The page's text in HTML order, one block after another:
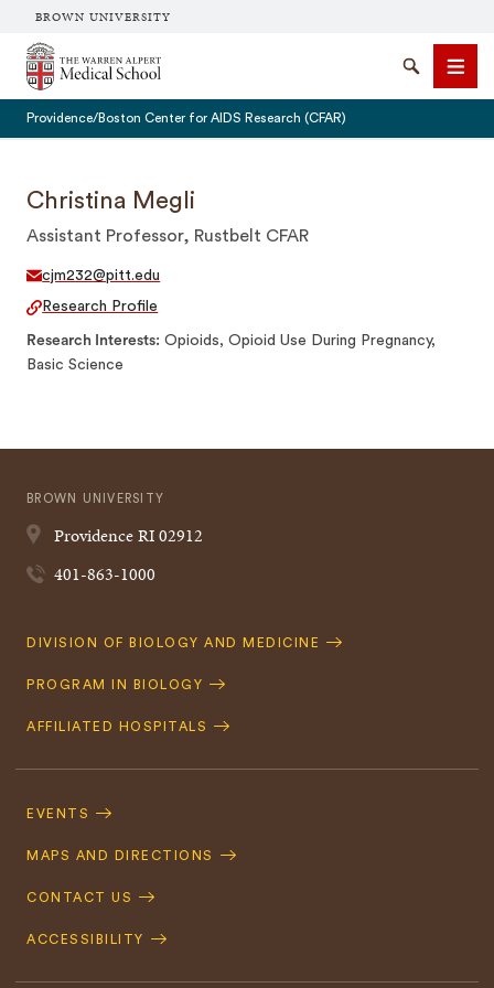
BROWN UNIVERSITY
The Warren Alpert Medical School
SearchMenu
Providence/Boston Center for AIDS Research (CFAR)
Christina Megli
Assistant Professor, Rustbelt CFAR
cjm232@pitt.edu
Research Profile
Research Interests Opioids, Opioid Use During Pregnancy,
Basic Science
BROWN UNIVERSITY
ProvidenceRI02912
401-863-1000
Quick
DIVISION OF BIOLOGY AND MEDICINE
PROGRAM IN BIOLOGY
AFFILIATED HOSPITALS
Navigation
EVENTS
MAPS AND DIRECTIONS
CONTACT US
ACCESSIBILITY
SEARCH